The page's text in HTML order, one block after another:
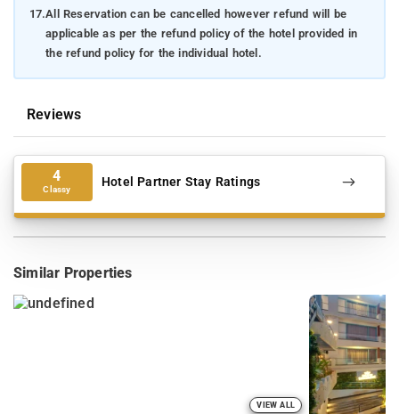
17.All Reservation can be cancelled however refund will be
applicable as per the refund policy of the hotel provided in
the refund policy for the individual hotel.
Reviews
4
Classy Hotel Partner Stay Ratings
Similar Properties
VIEW ALL